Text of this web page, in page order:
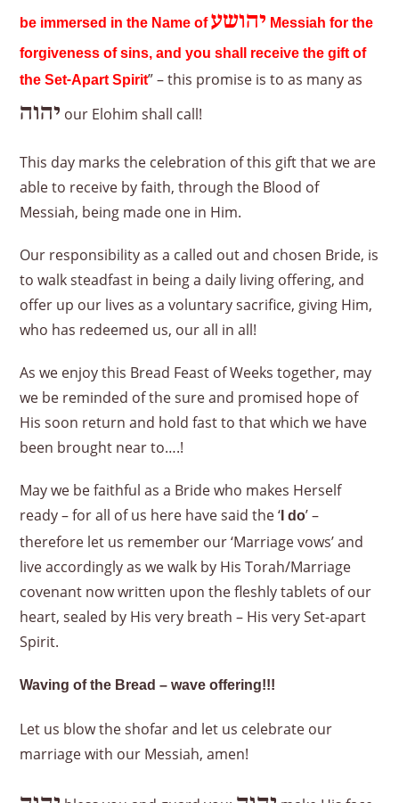
be immersed in the Name ofיהושע Messiah for the
forgiveness of sins, and you shall receive the gift of
the Set-Apart Spirit” – this promise is to as many as
יהוה our Elohim shall call!
This day marks the celebration of this gift that we are
able to receive by faith, through the Blood of
Messiah, being made one in Him.
Our responsibility as a called out and chosen Bride, is
to walk steadfast in being a daily living offering, and
offer up our lives as a voluntary sacrifice, giving Him,
who has redeemed us, our all in all!
As we enjoy this Bread Feast of Weeks together, may
we be reminded of the sure and promised hope of
His soon return and hold fast to that which we have
been brought near to….!
May we be faithful as a Bride who makes Herself
ready – for all of us here have said the ‘I do’ –
therefore let us remember our ‘Marriage vows’ and
live accordingly as we walk by His Torah/Marriage
covenant now written upon the fleshly tablets of our
heart, sealed by His very breath – His very Set-apart
Spirit.
Waving of the Bread – wave offering!!!
Let us blow the shofar and let us celebrate our
marriage with our Messiah, amen!